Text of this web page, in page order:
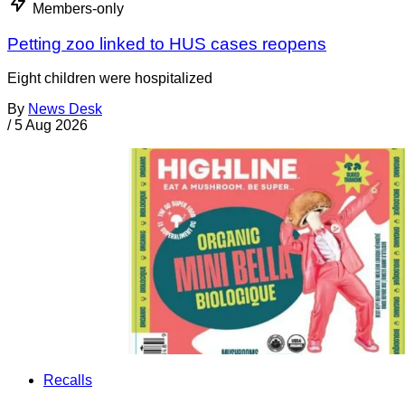
Members-only
Petting zoo linked to HUS cases reopens
Eight children were hospitalized
By News Desk
/ 5 Aug 2026
Recalls